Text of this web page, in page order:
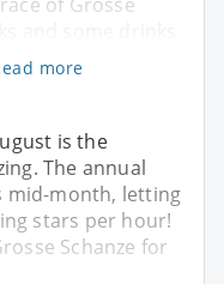
more
is the
The annual
mid-month, letting
stars per hour!
Schanze for